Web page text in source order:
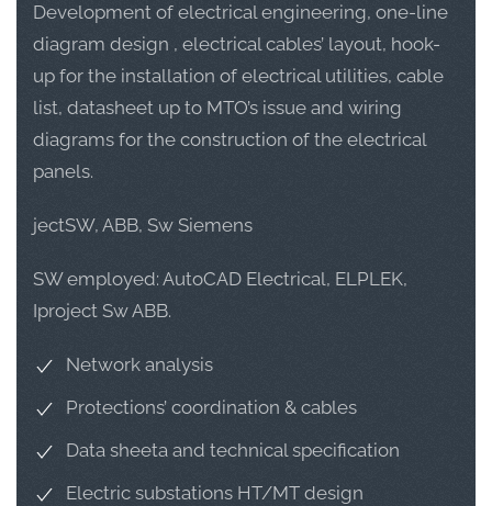
Development of electrical engineering, one-line
diagram design , electrical cables’ layout, hook-
up for the installation of electrical utilities, cable
list, datasheet up to MTO’s issue and wiring
diagrams for the construction of the electrical
panels.
jectSW, ABB, Sw Siemens
SW employed: AutoCAD Electrical, ELPLEK,
Iproject Sw ABB.
Network analysis
Protections’ coordination & cables
Data sheeta and technical specification
Electric substations HT/MT design